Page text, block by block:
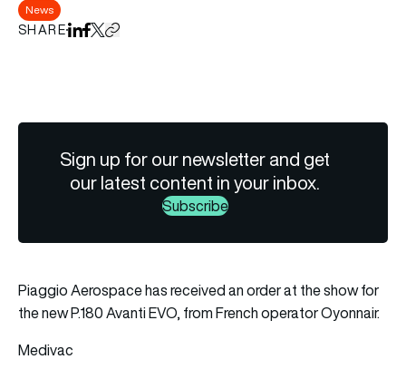
News
SHAREShare on LinkedIn
Share on Facebook
Share on X
Copy URL to clipboard
Sign up for our newsletter and get
our latest content in your inbox.
Subscribe
Piaggio Aerospace has received an order at the show for
the new P.180 Avanti EVO, from French operator Oyonnair.
Medivac